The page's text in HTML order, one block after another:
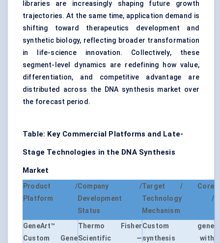
libraries are increasingly shaping future growth
trajectories. At the same time, application demand is
shifting toward therapeutics development and
synthetic biology, reflecting broader transformation
in life-science innovation. Collectively, these
segment-level dynamics are redefining how value,
differentiation, and competitive advantage are
distributed across the DNA synthesis market over
the forecast period.
Table: Key Commercial Platforms and Late-
Stage Technologies in the DNA Synthesis
Market
Product /
Platform
Company /
Development
Status
Target / Core
Technology /
Mechanism
GeneArt™
Custom Gene
Thermo Fisher
Scientific —
Custom gene
synthesis with